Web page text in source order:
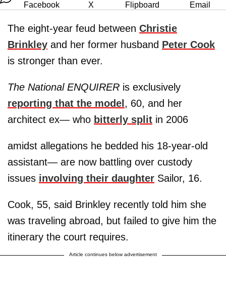
The eight-year feud between Christie
Brinkley and her former husband Peter Cook
is stronger than ever.
The National ENQUIRER is exclusively
reporting that the model, 60, and her
architect ex— who bitterly split in 2006
amidst allegations he bedded his 18-year-old
assistant— are now battling over custody
issues involving their daughter Sailor, 16.
Cook, 55, said Brinkley recently told him she
was traveling abroad, but failed to give him the
itinerary the court requires.
Article continues below advertisement